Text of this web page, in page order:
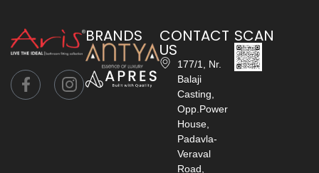
BRANDS CONTACT
US
177/1, Nr.
Balaji
Casting,
Opp.Power
House,
Padavla-
Veraval
Road,
SCAN